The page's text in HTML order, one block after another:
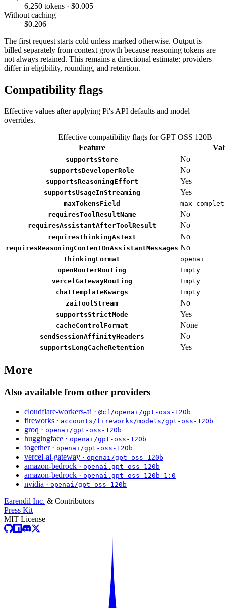
6,250 tokens · $0.005
Without caching
$0.206
The first request starts cold unless marked otherwise. Output is
billed separately from context growth because reasoning tokens are
not always retained. This remains a directional estimate: providers
differ in eligibility, rounding, and retention.
Compatibility flags
Effective values after applying Pi's API defaults and model
overrides.
Effective compatibility flags for GPT OSS 120B
Feature
supportsStore No
supportsDeveloperRole No
supportsReasoningEffort Yes
supportsUsageInStreaming Yes
maxTokensField
requiresToolResultName
No
requiresAssistantAfterToolResult No
requiresThinkingAsText No
requiresReasoningContentOnAssistantMessages No
thinkingFormat
openai
openRouterRouting
Empty
vercelGatewayRouting
Empty
chatTemplateKwargs
Empty
zaiToolStream
No
supportsStrictMode Yes
cacheControlFormat None
sendSessionAffinityHeaders No
supportsLongCacheRetention Yes
More
Also available from other providers
cloudflare-workers-ai · @cf/openai/gpt-oss-120b
fireworks · accounts/fireworks/models/gpt-oss-120b
groq · openai/gpt-oss-120b
huggingface · openai/gpt-oss-120b
together · openai/gpt-oss-120b
vercel-ai-gateway · openai/gpt-oss-120b
amazon-bedrock · openai.gpt-oss-120b
amazon-bedrock · openai.gpt-oss-120b-1:0
nvidia · openai/gpt-oss-120b
Earendil Inc. & Contributors
Press Kit
MIT License